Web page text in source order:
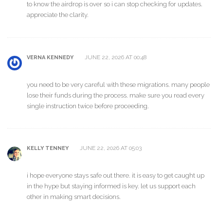
to know the airdrop is over so i can stop checking for updates.
appreciate the clarity.
VERNA KENNEDY JUNE 22, 2026 AT 00:48
you need to be very careful with these migrations. many people
lose their funds during the process. make sure you read every
single instruction twice before proceeding.
KELLY TENNEY JUNE 22, 2026 AT 05:03
i hope everyone stays safe out there. it is easy to get caught up
in the hype but staying informed is key. let us support each
other in making smart decisions.